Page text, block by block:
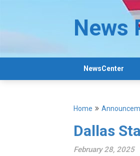
News
NewsCenter
Home
Dallas
February 28, 2025